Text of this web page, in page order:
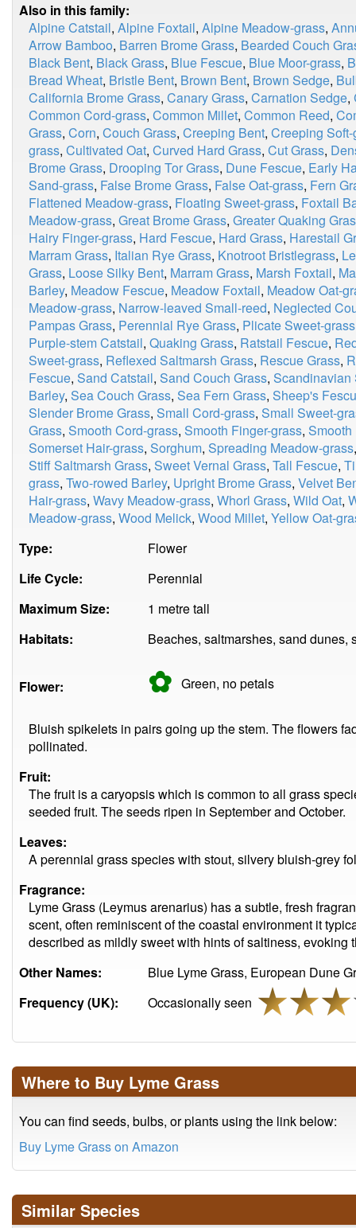
Also in this family:
Alpine Catstail, Alpine Foxtail, Alpine Meadow-grass,
Arrow Bamboo, Barren Brome Grass, Bearded Couch
Black Bent, Black Grass, Blue Fescue, Blue Moor-grass,
Bread Wheat, Bristle Bent, Brown Bent, Brown Sedge,
California Brome Grass, Canary Grass, Carnation Sedge,
Common Cord-grass, Common Millet, Common Reed,
Grass, Corn, Couch Grass, Creeping Bent, Creeping
grass, Cultivated Oat, Curved Hard Grass, Cut Grass,
Brome Grass, Drooping Tor Grass, Dune Fescue, Early
Sand-grass, False Brome Grass, False Oat-grass, Fern
Flattened Meadow-grass, Floating Sweet-grass, Foxtail
Meadow-grass, Great Brome Grass, Greater Quaking
Hairy Finger-grass, Hard Fescue, Hard Grass, Harestail
Marram Grass, Italian Rye Grass, Knotroot Bristlegrass,
Grass, Loose Silky Bent, Marram Grass, Marsh Foxtail,
Barley, Meadow Fescue, Meadow Foxtail, Meadow Oat-
Meadow-grass, Narrow-leaved Small-reed, Neglected
Pampas Grass, Perennial Rye Grass, Plicate Sweet-grass
Purple-stem Catstail, Quaking Grass, Ratstail Fescue,
Sweet-grass, Reflexed Saltmarsh Grass, Rescue Grass,
Fescue, Sand Catstail, Sand Couch Grass, Scandinavian
Barley, Sea Couch Grass, Sea Fern Grass, Sheep's
Slender Brome Grass, Small Cord-grass, Small Sweet-
Grass, Smooth Cord-grass, Smooth Finger-grass, Smooth
Somerset Hair-grass, Sorghum, Spreading Meadow-grass
Stiff Saltmarsh Grass, Sweet Vernal Grass, Tall Fescue,
grass, Two-rowed Barley, Upright Brome Grass, Velvet
Hair-grass, Wavy Meadow-grass, Whorl Grass, Wild Oat,
Meadow-grass, Wood Melick, Wood Millet, Yellow Oat-
Type:
Flower
Life Cycle:
Perennial
Maximum Size:
1 metre tall
Habitats:
Beaches, saltmarshes, sand dunes,
Flower: ✿ Green, nopetals
Bluish spikelets in pairs going up the stem. The flowers
pollinated.
Fruit:
The fruit is a caryopsis which is common to all grass
seeded fruit. The seeds ripen in September and October.
Leaves:
A perennial grass species with stout, silvery bluish-grey
Fragrance:
Lyme Grass (Leymus arenarius) has a subtle, fresh
scent, often reminiscent of the coastal environment it
described as mildly sweet with hints of saltiness, evoking
Other Names:
Blue Lyme Grass, European Dune
Frequency (UK):
Occasionally seen
Where to Buy Lyme Grass
You can find seeds, bulbs, or plants using the link below:
Buy Lyme Grass on Amazon
Similar Species